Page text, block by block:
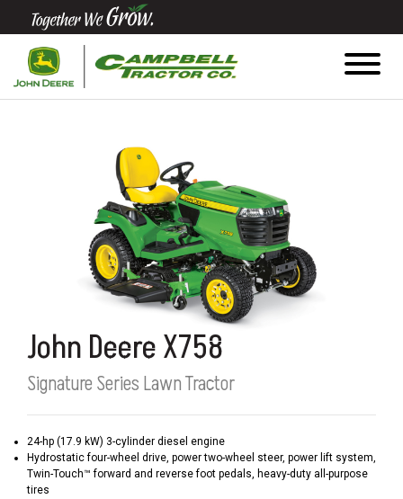
Quick
Equipment
Search
Equipment
Category
Manufacturer
John Deere X758
Signature Series Lawn Tractor
24-hp (17.9 kW) 3-cylinder diesel engine
Hydrostatic four-wheel drive, power two-wheel steer, power lift system,
Twin-Touch™ forward and reverse foot pedals, heavy-duty all-purpose
tires